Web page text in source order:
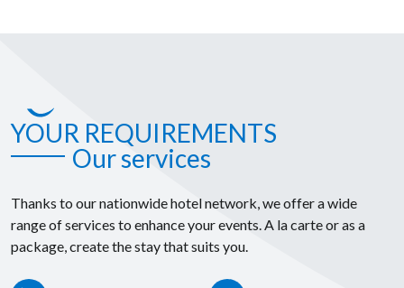
YOUR REQUIREMENTS
Our services
Thanks to our nationwide hotel network, we offer a wide
range of services to enhance your events. A la carte or as a
package, create the stay that suits you.